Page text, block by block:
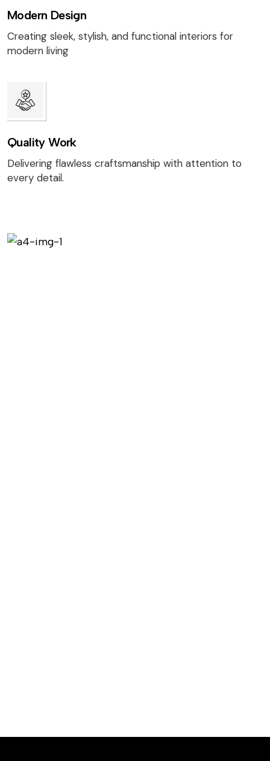
Modern Design
Creating sleek, stylish, and functional interiors for
modern living
Quality Work
Delivering flawless craftsmanship with attention to
every detail.